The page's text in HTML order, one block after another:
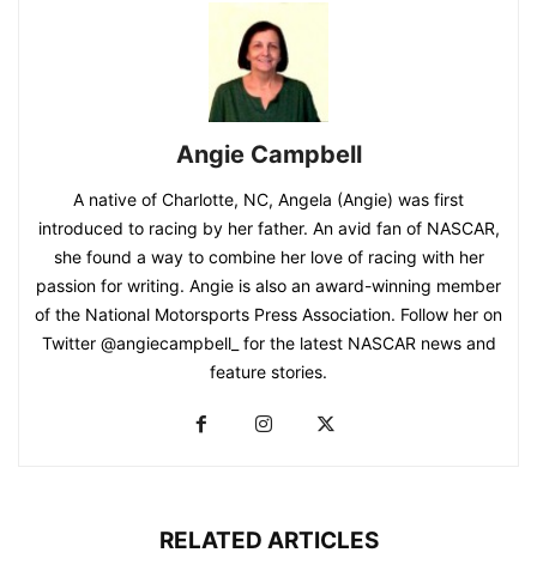
Angie Campbell
A native of Charlotte, NC, Angela (Angie) was first
introduced to racing by her father. An avid fan of NASCAR,
she found a way to combine her love of racing with her
passion for writing. Angie is also an award-winning member
of the National Motorsports Press Association. Follow her on
Twitter @angiecampbell_ for the latest NASCAR news and
feature stories.
RELATED ARTICLES